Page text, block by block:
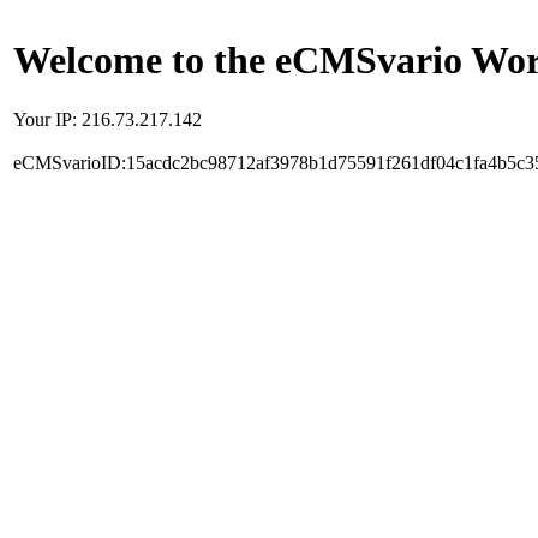
Welcome to the eCMSvario
Your IP: 216.73.217.142